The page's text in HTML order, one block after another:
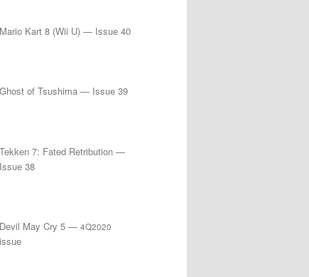
Mario Kart 8 (Wii U) — Issue 40
Ghost of Tsushima — Issue 39
Tekken 7: Fated Retribution —
Issue 38
Devil May Cry 5 — 4Q2020
issue